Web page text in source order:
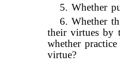
5. Whether
6. Whether
their virtues by
whether
virtue?